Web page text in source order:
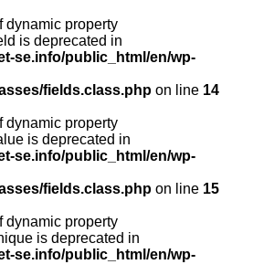
dynamic property
is deprecated in
se.info/public_html/en/wp-
fields.class.php on line 14
dynamic property
is deprecated in
se.info/public_html/en/wp-
fields.class.php on line 15
dynamic property
is deprecated in
se.info/public_html/en/wp-